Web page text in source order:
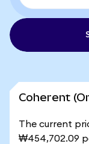
Coherent
The current
₩454,702.09